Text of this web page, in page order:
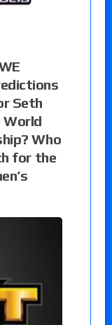
Seth
World
Who
for the